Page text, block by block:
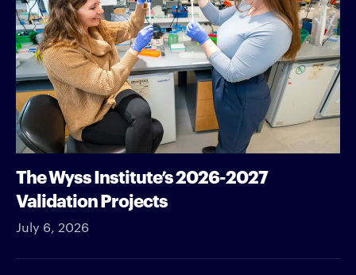
The Wyss Institute’s 2026-2027
Validation Projects
July 6, 2026